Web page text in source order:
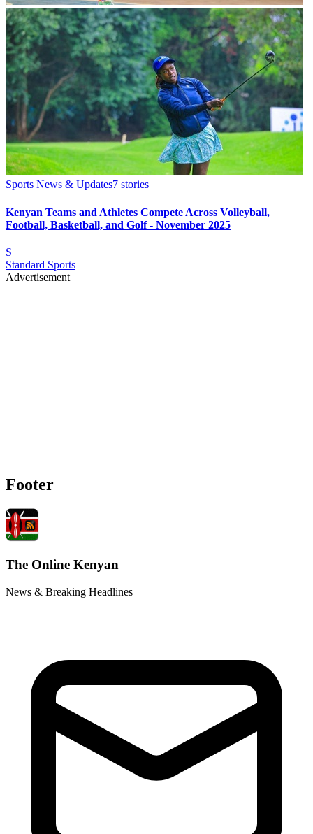
Sports News & Updates7 stories
Kenyan Teams and Athletes Compete Across Volleyball,
Football, Basketball, and Golf - November 2025
S
Standard Sports
Advertisement
Footer
The Online Kenyan
News & Breaking Headlines